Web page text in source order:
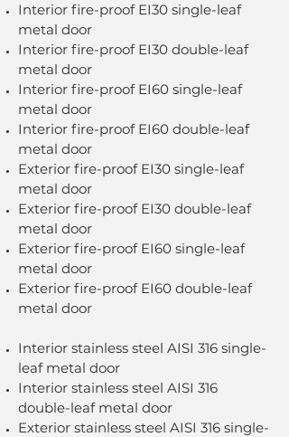
Interior fire-proof EI30 single-leaf
metal door
Interior fire-proof EI30 double-leaf
metal door
Interior fire-proof EI60 single-leaf
metal door
Interior fire-proof EI60 double-leaf
metal door
Exterior fire-proof EI30 single-leaf
metal door
Exterior fire-proof EI30 double-leaf
metal door
Exterior fire-proof EI60 single-leaf
metal door
Exterior fire-proof EI60 double-leaf
metal door
Interior stainless steel AISI 316 single-
leaf metal door
Interior stainless steel AISI 316
double-leaf metal door
Exterior stainless steel AISI 316 single-